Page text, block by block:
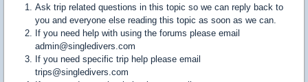
Ask trip related questions in this topic so we can reply back to
you and everyone else reading this topic as soon as we can.
If you need help with using the forums please email
admin@singledivers.com
If you need specific trip help please email
trips@singledivers.com